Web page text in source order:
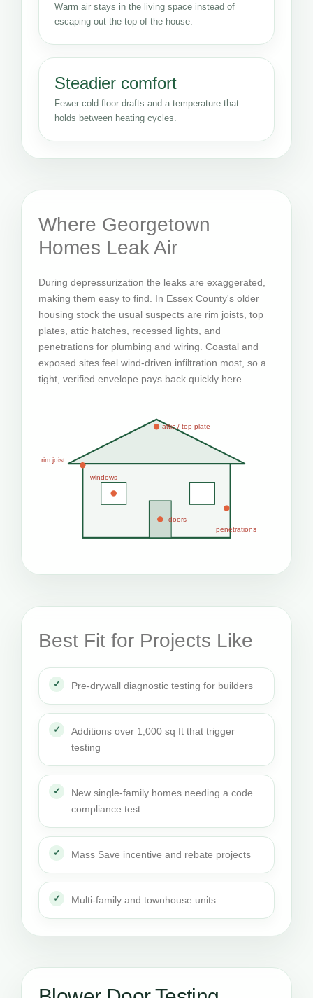
Warm air stays in the living space instead of
escaping out the top of the house.
Steadier comfort
Fewer cold-floor drafts and a temperature that
holds between heating cycles.
Where Georgetown
Homes Leak Air
During depressurization the leaks are exaggerated,
making them easy to find. In Essex County's older
housing stock the usual suspects are rim joists, top
plates, attic hatches, recessed lights, and
penetrations for plumbing and wiring. Coastal and
exposed sites feel wind-driven infiltration most, so a
tight, verified envelope pays back quickly here.
attic / top plate
rim joist
windows
doors
penetrations
Best Fit for Projects Like
Pre-drywall diagnostic testing for builders
Additions over 1,000 sq ft that trigger
testing
New single-family homes needing a code
compliance test
Mass Save incentive and rebate projects
Multi-family and townhouse units